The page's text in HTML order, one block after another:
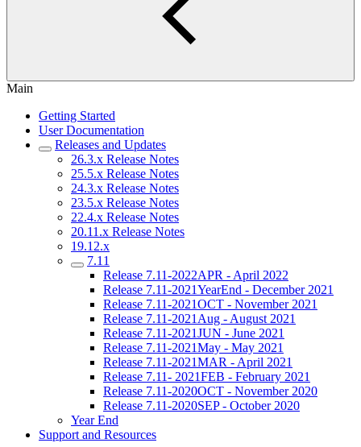
Main
Getting Started
User Documentation
Releases and Updates
26.3.x Release Notes
25.5.x Release Notes
24.3.x Release Notes
23.5.x Release Notes
22.4.x Release Notes
20.11.x Release Notes
19.12.x
7.11
Release 7.11-2022APR - April 2022
Release 7.11-2021YearEnd - December 2021
Release 7.11-2021OCT - November 2021
Release 7.11-2021Aug - August 2021
Release 7.11-2021JUN - June 2021
Release 7.11-2021May - May 2021
Release 7.11-2021MAR - April 2021
Release 7.11- 2021FEB - February 2021
Release 7.11-2020OCT - November 2020
Release 7.11-2020SEP - October 2020
Year End
Support and Resources